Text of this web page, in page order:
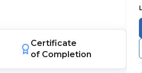
Certificate
of Completion